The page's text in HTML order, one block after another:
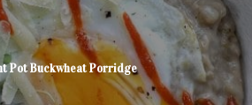
Pot Buckwheat Porridge